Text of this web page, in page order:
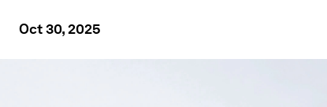
Oct 30, 2025